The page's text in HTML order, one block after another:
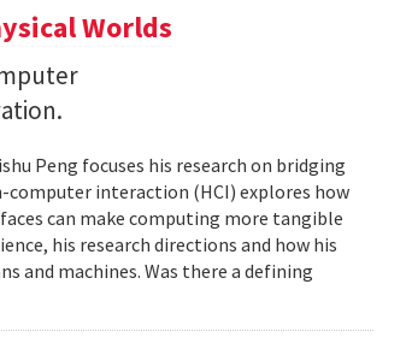
Worlds
Peng focuses his research on bridging
computer interaction (HCI) explores how
can make computing more tangible
his research directions and how his
and machines. Was there a defining